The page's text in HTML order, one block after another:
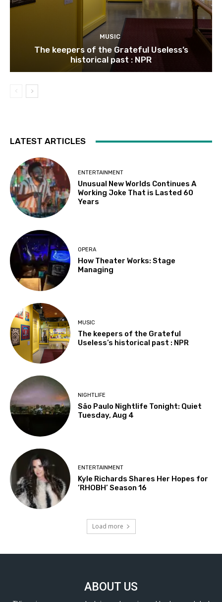
MUSIC
The keepers of the Grateful Useless’s
historical past : NPR
LATEST ARTICLES
ENTERTAINMENT
Unusual New Worlds Continues A
Working Joke That is Lasted 60
Years
OPERA
How Theater Works: Stage
Managing
MUSIC
The keepers of the Grateful
Useless’s historical past : NPR
NIGHTLIFE
São Paulo Nightlife Tonight: Quiet
Tuesday, Aug 4
ENTERTAINMENT
Kyle Richards Shares Her Hopes for
‘RHOBH’ Season 16
Load more
ABOUT US